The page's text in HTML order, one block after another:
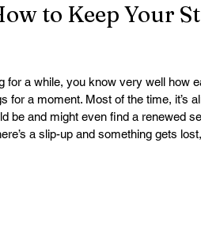
to Keep Your
for a while, you know very well how
for a moment. Most of the time, it’s
be and might even find a renewed
a slip-up and something gets